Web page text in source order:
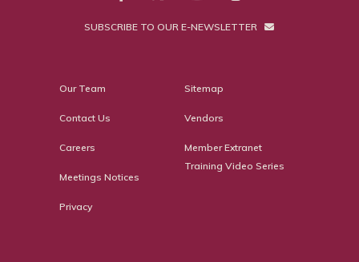
SUBSCRIBE TO OUR E-NEWSLETTER
Our Team
Contact Us
Careers
Meetings Notices
Privacy
Sitemap
Vendors
Member Extranet
Training Video Series